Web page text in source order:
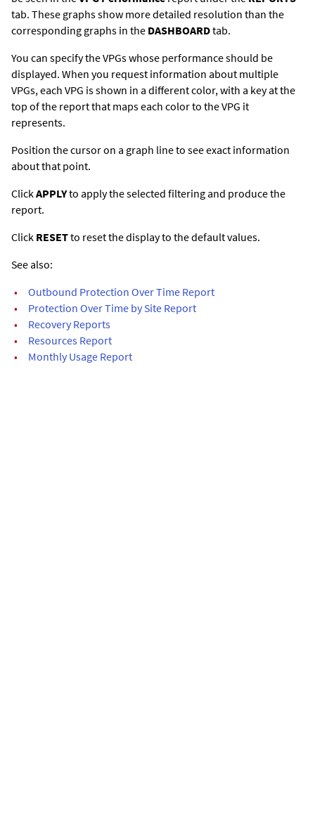
tab. These graphs show more detailed resolution than the
corresponding graphs in the DASHBOARDtab.
You can specify the VPGs whose performance should be
displayed. When you request information about multiple
VPGs, each VPG is shown in a different color, with a key at the
top of the report that maps each color to the VPG it
represents.
Position the cursor on a graph line to see exact information
about that point.
ClickAPPLYto apply the selected filtering and produce the
report.
Click RESETto reset the display to the default values.
See also:
•
Outbound Protection Over Time Report
•
Protection Over Time by Site Report
•
Recovery Reports
•
Resources Report
•
Monthly Usage Report